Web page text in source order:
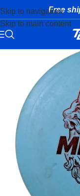
Skip to navigation
Skip to main content
Free